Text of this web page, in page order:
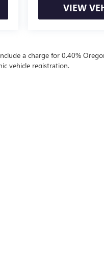
VIEW
a charge for 0.40%
vehicle registration.